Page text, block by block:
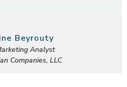
Beyrouty
Analyst
Companies, LLC